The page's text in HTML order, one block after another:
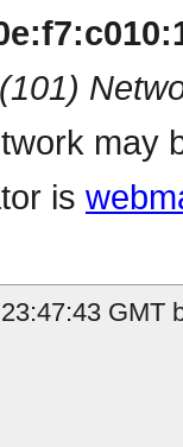
(101)
may
is